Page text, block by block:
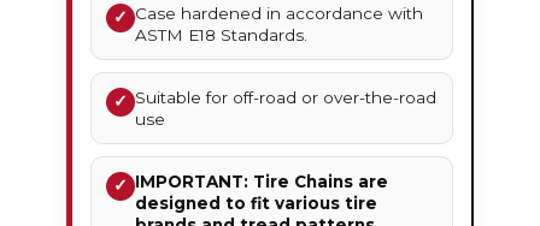
✓ Case hardened in accordance with
ASTM E18 Standards.
✓ Suitable for off-road or over-the-road
use
✓ IMPORTANT: Tire Chains are
designed to fit various tire